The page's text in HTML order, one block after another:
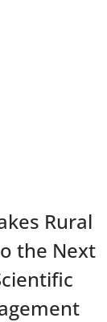
Rural
the Next